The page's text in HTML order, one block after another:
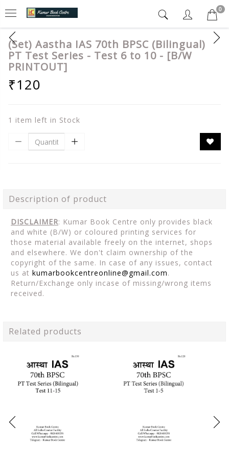
0
(Set) Aastha IAS 70th BPSC (Bilingual)
PT Test Series - Test 6 to 10 - [B/W
PRINTOUT]
₹120
1 item left in Stock
Description of product
DISCLAIMER: Kumar Book Centre only provides black
and white (B/W) or coloured printing services for
those material available freely on the internet, shops
and elsewhere. We don't claim ownership of the
copyright of the same. In case of any issues, contact
us at kumarbookcentreonline@gmail.com.
Return/Exchange only incase of missing/wrong items
received.
Related products